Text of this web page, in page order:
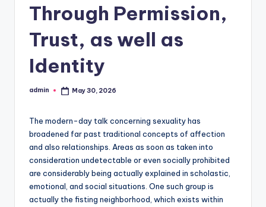
Through Permission,
Trust, as well as
Identity
Posted
admin May 30, 2026
The modern-day talk concerning sexuality has
broadened far past traditional concepts of affection
and also relationships. Areas as soon as taken into
consideration undetectable or even socially prohibited
are considerably being actually explained in scholastic,
emotional, and social situations. One such group is
actually the fisting neighborhood, which exists within